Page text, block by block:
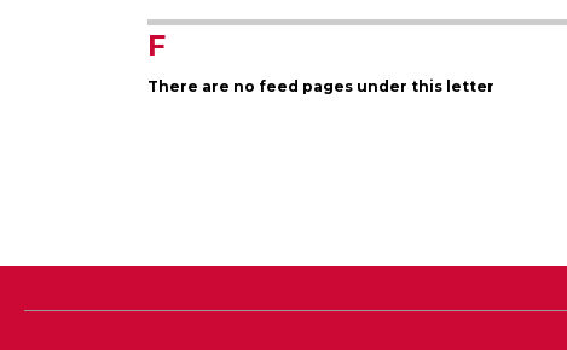
F
There are no feed pages under this letter